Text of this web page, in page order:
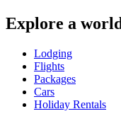
Explore a
Lodging
Flights
Packages
Cars
Holiday Rentals